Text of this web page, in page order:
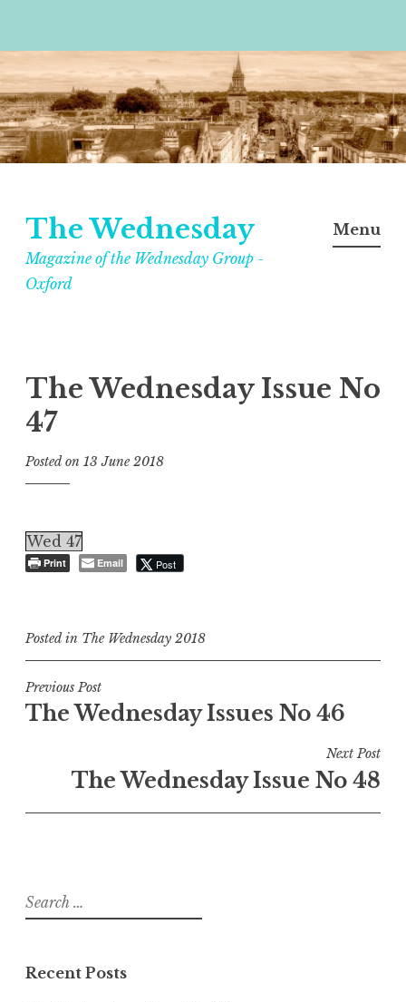
to
content
The Wednesday
Magazine of the Wednesday Group -
Oxford
Menu
The Wednesday Issue No
47
Posted on 13 June 2018
Wed 47
Print Email Post
Posted in The Wednesday 2018
Post
navigation
Previous Post
The Wednesday Issues No 46
Next Post
The Wednesday Issue No 48
Search
for:
Recent Posts